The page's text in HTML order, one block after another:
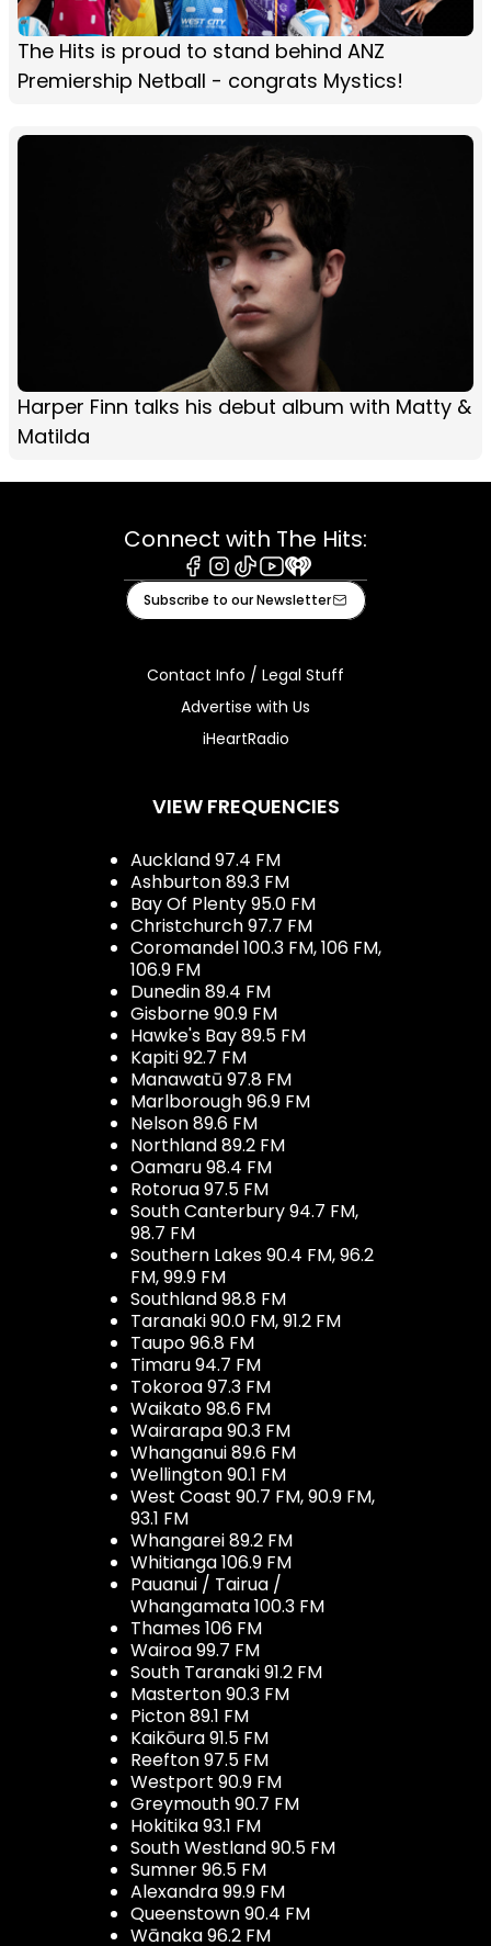
The Hits is proud to stand behind ANZ
Premiership Netball - congrats Mystics!
Harper Finn talks his debut album with Matty &
Matilda
Connect with The Hits:
Facebook
Instagram
TiktokYoutube
iHeart
Subscribe to our Newsletter
Contact Info / Legal Stuff
Advertise with Us
iHeartRadio
VIEW FREQUENCIES
Auckland 97.4 FM
Ashburton 89.3 FM
Bay Of Plenty 95.0 FM
Christchurch 97.7 FM
Coromandel 100.3 FM, 106 FM,
106.9 FM
Dunedin 89.4 FM
Gisborne 90.9 FM
Hawke's Bay 89.5 FM
Kapiti 92.7 FM
Manawatū 97.8 FM
Marlborough 96.9 FM
Nelson 89.6 FM
Northland 89.2 FM
Oamaru 98.4 FM
Rotorua 97.5 FM
South Canterbury 94.7 FM,
98.7 FM
Southern Lakes 90.4 FM, 96.2
FM, 99.9 FM
Southland 98.8 FM
Taranaki 90.0 FM, 91.2 FM
Taupo 96.8 FM
Timaru 94.7 FM
Tokoroa 97.3 FM
Waikato 98.6 FM
Wairarapa 90.3 FM
Whanganui 89.6 FM
Wellington 90.1 FM
West Coast 90.7 FM, 90.9 FM,
93.1 FM
Whangarei 89.2 FM
Whitianga 106.9 FM
Pauanui / Tairua /
Whangamata 100.3 FM
Thames 106 FM
Wairoa 99.7 FM
South Taranaki 91.2 FM
Masterton 90.3 FM
Picton 89.1 FM
Kaikōura 91.5 FM
Reefton 97.5 FM
Westport 90.9 FM
Greymouth 90.7 FM
Hokitika 93.1 FM
South Westland 90.5 FM
Sumner 96.5 FM
Alexandra 99.9 FM
Queenstown 90.4 FM
Wānaka 96.2 FM